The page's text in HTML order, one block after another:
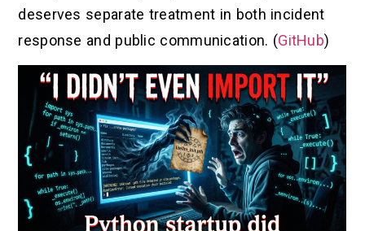
deserves separate treatment in both incident
response and public communication. (GitHub)